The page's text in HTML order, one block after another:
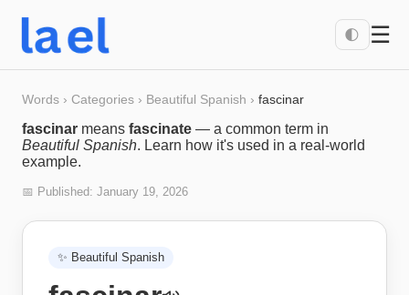
🌓 ☰
Words › Categories › Beautiful Spanish › fascinar
fascinar means fascinate — a common term in
Beautiful Spanish. Learn how it's used in a real-world
example.
📅 Published: January 19, 2026
✨ Beautiful Spanish